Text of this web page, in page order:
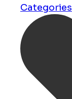
Categories